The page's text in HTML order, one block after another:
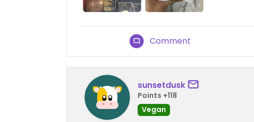
Comment
sunsetdusk
Points +118
Vegan